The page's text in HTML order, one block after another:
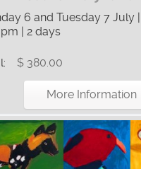
6 and Tuesday 7 July
| 2 days
$ 380.00
More Information